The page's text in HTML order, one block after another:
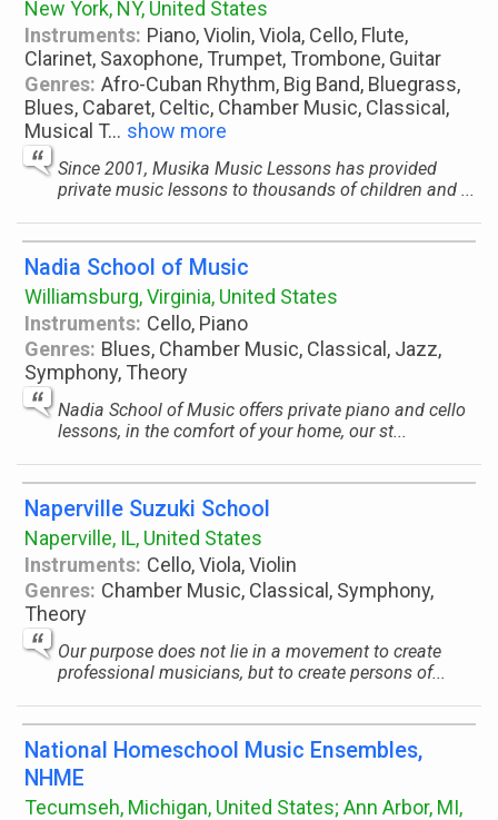
New York, NY, United States
Instruments: Piano, Violin, Viola, Cello, Flute,
Clarinet, Saxophone, Trumpet, Trombone, Guitar
Genres: Afro-Cuban Rhythm, Big Band, Bluegrass,
Blues, Cabaret, Celtic, Chamber Music, Classical,
Musical T... show more
Since 2001, Musika Music Lessons has provided
private music lessons to thousands of children and ...
Nadia School of Music
Williamsburg, Virginia, United States
Instruments: Cello, Piano
Genres: Blues, Chamber Music, Classical, Jazz,
Symphony, Theory
Nadia School of Music offers private piano and cello
lessons, in the comfort of your home, our st...
Naperville Suzuki School
Naperville, IL, United States
Instruments: Cello, Viola, Violin
Genres: Chamber Music, Classical, Symphony,
Theory
Our purpose does not lie in a movement to create
professional musicians, but to create persons of...
National Homeschool Music Ensembles,
NHME
Tecumseh, Michigan, United States; Ann Arbor, MI,